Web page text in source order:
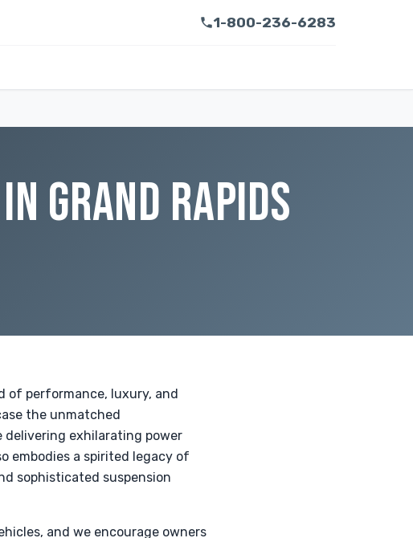
1-800-236-6283
GRAND RAPIDS
of performance, luxury, and
the unmatched
exhilarating power
embodies a spirited legacy of
sophisticated suspension
and we encourage owners